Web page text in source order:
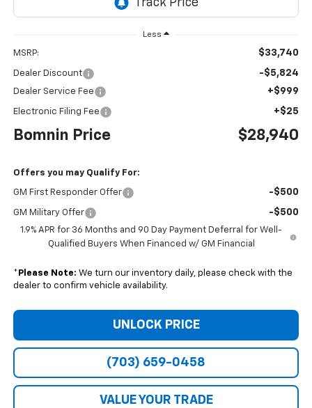
Less
MSRP: $33,740
Dealer Discount -$5,824
Dealer Service Fee +$999
Electronic Filing Fee +$25
Bomnin Price $28,940
Offers you may Qualify For:
GM First Responder Offer -$500
GM Military Offer -$500
1.9% APR for 36 Months and 90 Day Payment Deferral for Well-
Qualified Buyers When Financed w/ GM Financial
* Please Note: We turn our inventory daily, please check with the
dealer to confirm vehicle availability.
UNLOCK PRICE
(703) 659-0458
VALUE YOUR TRADE